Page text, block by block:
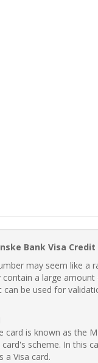
Bank Visa Credit
may seem like a
contain a large
be used for
card is known as the
scheme. In this
a Visa card.